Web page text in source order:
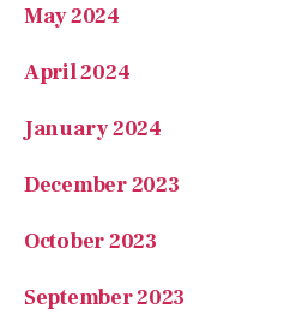
May 2024
April 2024
January 2024
December 2023
October 2023
September 2023